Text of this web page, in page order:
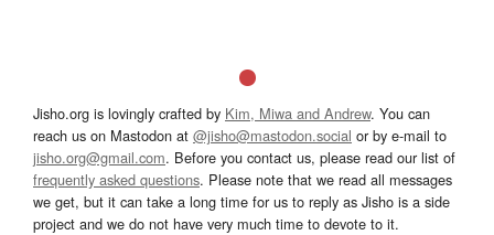
Jisho.org is lovingly crafted by Kim, Miwa and Andrew. You can
reach us on Mastodon at @jisho@mastodon.social or by e-mail to
jisho.org@gmail.com. Before you contact us, please read our list of
frequently asked questions. Please note that we read all messages
we get, but it can take a long time for us to reply as Jisho is a side
project and we do not have very much time to devote to it.